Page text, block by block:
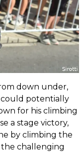
down under,
potentially
for his climbing
a stage victory,
by climbing the
challenging